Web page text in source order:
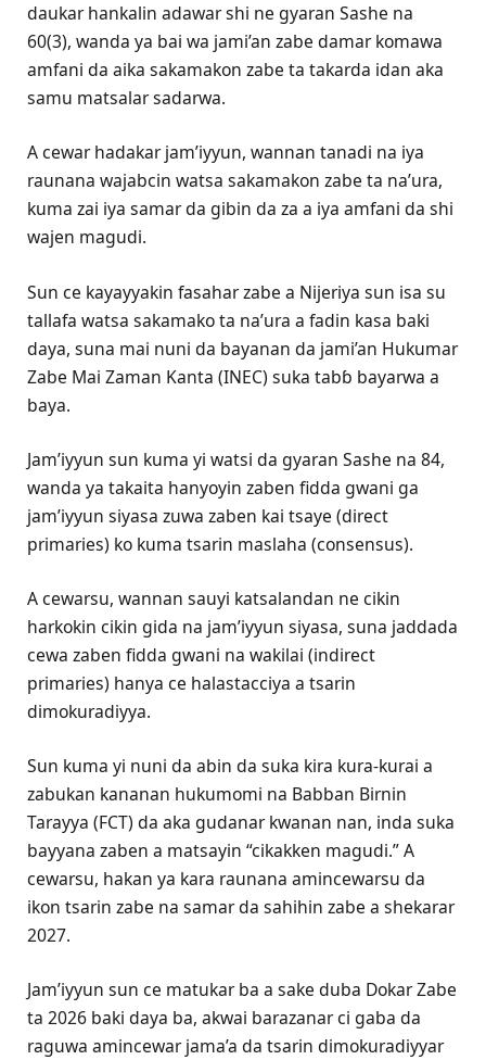
daukar hankalin adawar shi ne gyaran Sashe na
60(3), wanda ya bai wa jami’an zabe damar komawa
amfani da aika sakamakon zabe ta takarda idan aka
samu matsalar sadarwa.
A cewar hadakar jam’iyyun, wannan tanadi na iya
raunana wajabcin watsa sakamakon zabe ta na’ura,
kuma zai iya samar da gibin da za a iya amfani da shi
wajen magudi.
Sun ce kayayyakin fasahar zabe a Nijeriya sun isa su
tallafa watsa sakamako ta na’ura a fadin kasa baki
daya, suna mai nuni da bayanan da jami’an Hukumar
Zabe Mai Zaman Kanta (INEC) suka tabɓ bayarwa a
baya.
Jam’iyyun sun kuma yi watsi da gyaran Sashe na 84,
wanda ya takaita hanyoyin zaben fidda gwani ga
jam’iyyun siyasa zuwa zaben kai tsaye (direct
primaries) ko kuma tsarin maslaha (consensus).
A cewarsu, wannan sauyi katsalandan ne cikin
harkokin cikin gida na jam’iyyun siyasa, suna jaddada
cewa zaben fidda gwani na wakilai (indirect
primaries) hanya ce halastacciya a tsarin
dimokuradiyya.
Sun kuma yi nuni da abin da suka kira kura-kurai a
zabukan kananan hukumomi na Babban Birnin
Tarayya (FCT) da aka gudanar kwanan nan, inda suka
bayyana zaben a matsayin “cikakken magudi.” A
cewarsu, hakan ya kara raunana amincewarsu da
ikon tsarin zabe na samar da sahihin zabe a shekarar
2027.
Jam’iyyun sun ce matukar ba a sake duba Dokar Zabe
ta 2026 baki daya ba, akwai barazanar ci gaba da
raguwa amincewar jama’a da tsarin dimokuradiyyar